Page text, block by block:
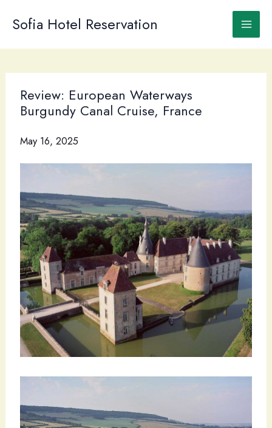
Sofia Hotel Reservation
Review: European Waterways
Burgundy Canal Cruise, France
May 16, 2025